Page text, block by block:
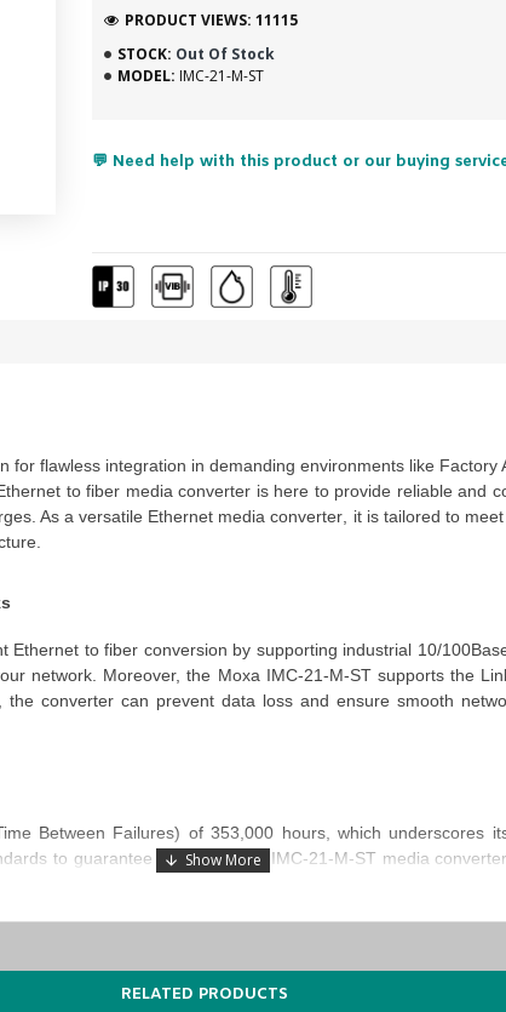
STOCK: Out Of Stock
MODEL: IMC-21-M-ST
PRODUCT VIEWS: 11115
💬 Need help with this product or our buying
for flawless integration in demanding environments like Factory
to fiber media converter is here to provide reliable and
As a versatile Ethernet media converter , it is tailored to
Ethernet to fiber conversion by supporting industrial 10/
network. Moreover, the Moxa IMC-21-M-ST supports the
converter can prevent data loss and ensure smooth
Between Failures) of 353,000 hours, which underscores
to guarantee that the Moxa IMC-21-M-ST media converter
RELATED PRODUCTS